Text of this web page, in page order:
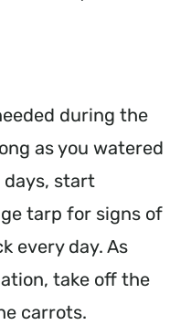
during the
as you watered
days, start
tarp for signs of
every day. As
take off the
carrots.